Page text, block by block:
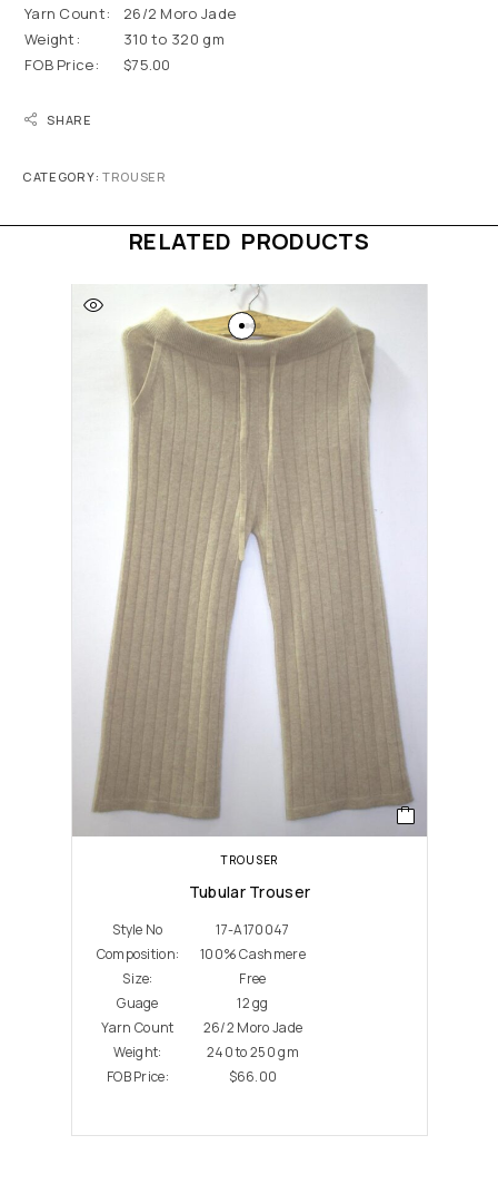
Yarn Count:
26/2 Moro Jade
Weight:
310 to 320 gm
FOB Price:
$75.00
SHARE
CATEGORY: TROUSER
RELATED PRODUCTS
TROUSER
Tubular Trouser
Style No
17-A170047
Composition:
100% Cashmere
Size:
Free
Guage
12 gg
Yarn Count
26/2 Moro Jade
Weight:
240 to 250 gm
FOB Price:
$66.00